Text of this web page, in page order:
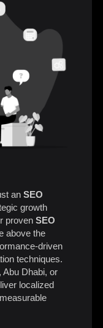
an SEO
growth
proven SEO
above the
driven
techniques.
Abu Dhabi, or
localized